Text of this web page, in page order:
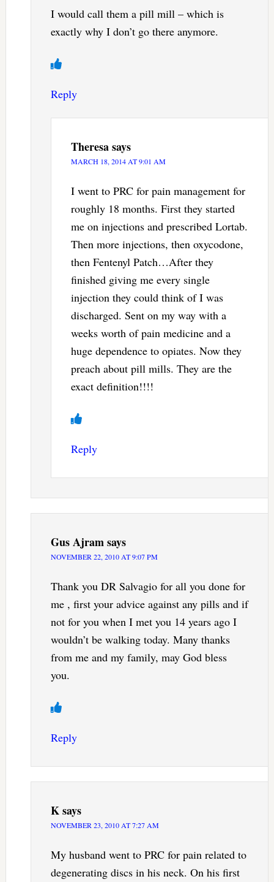
I would call them a pill mill – which is
exactly why I don’t go there anymore.
Reply
Theresasays
MARCH 18, 2014 AT 9:01 AM
I went to PRC for pain management for
roughly 18 months. First they started
me on injections and prescribed Lortab.
Then more injections, then oxycodone,
then Fentenyl Patch…After they
finished giving me every single
injection they could think of I was
discharged. Sent on my way with a
weeks worth of pain medicine and a
huge dependence to opiates. Now they
preach about pill mills. They are the
exact definition!!!!
Reply
Gus Ajramsays
NOVEMBER 22, 2010 AT 9:07 PM
Thank you DR Salvagio for all you done for
me , first your advice against any pills and if
not for you when I met you 14 years ago I
wouldn’t be walking today. Many thanks
from me and my family, may God bless
you.
Reply
Ksays
NOVEMBER 23, 2010 AT 7:27 AM
My husband went to PRC for pain related to
degenerating discs in his neck. On his first